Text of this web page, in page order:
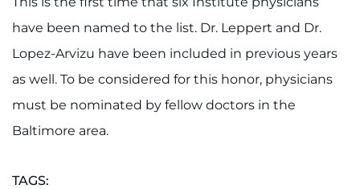
have been named to the list. Dr. Leppert and Dr.
Lopez-Arvizu have been included in previous years
as well. To be considered for this honor, physicians
must be nominated by fellow doctors in the
Baltimore area.
TAGS: